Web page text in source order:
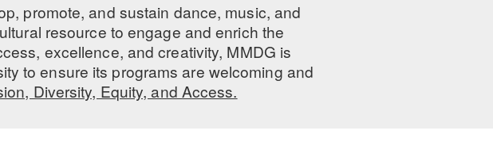
promote, and sustain dance, music, and
resource to engage and enrich the
excellence, and creativity, MMDG is
to ensure its programs are welcoming and
Diversity, Equity, and Access.